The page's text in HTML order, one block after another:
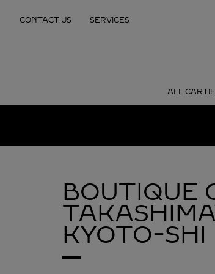
CONTACT US SERVICES
ALL
BOUTIQUE
KYOTO-SHI